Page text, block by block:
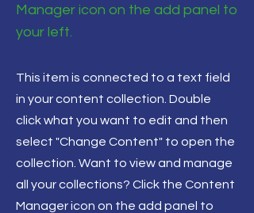
Manager icon on the add panel to
your left.
This item is connected to a text field
in your content collection. Double
click what you want to edit and then
select "Change Content" to open the
collection. Want to view and manage
all your collections? Click the Content
Manager icon on the add panel to